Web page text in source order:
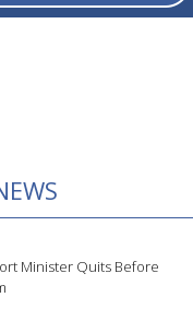
Minister Quits Before